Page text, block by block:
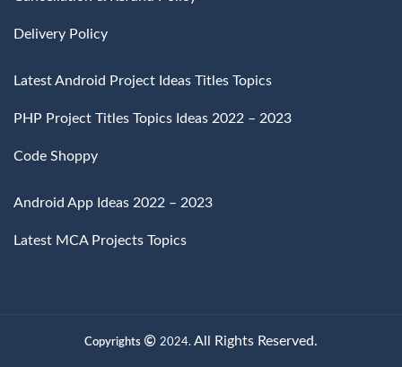
Delivery Policy
Latest Android Project Ideas Titles Topics
PHP Project Titles Topics Ideas 2022 – 2023
Code Shoppy
Android App Ideas 2022 – 2023
Latest MCA Projects Topics
Copyrights 2024. All Rights Reserved.